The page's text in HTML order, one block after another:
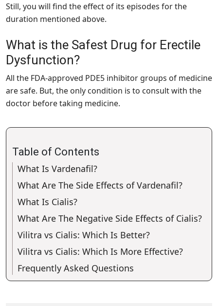
Still, you will find the effect of its episodes for the
duration mentioned above.
What is the Safest Drug for Erectile
Dysfunction?
All the FDA-approved PDE5 inhibitor groups of medicine
are safe. But, the only condition is to consult with the
doctor before taking medicine.
Table of Contents
What Is Vardenafil?
What Are The Side Effects of Vardenafil?
What Is Cialis?
What Are The Negative Side Effects of Cialis?
Vilitra vs Cialis: Which Is Better?
Vilitra vs Cialis: Which Is More Effective?
Frequently Asked Questions